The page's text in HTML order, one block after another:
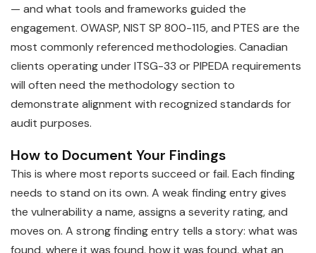
— and what tools and frameworks guided the
engagement. OWASP, NIST SP 800-115, and PTES are the
most commonly referenced methodologies. Canadian
clients operating under ITSG-33 or PIPEDA requirements
will often need the methodology section to
demonstrate alignment with recognized standards for
audit purposes.
How to Document Your Findings
This is where most reports succeed or fail. Each finding
needs to stand on its own. A weak finding entry gives
the vulnerability a name, assigns a severity rating, and
moves on. A strong finding entry tells a story: what was
found, where it was found, how it was found, what an